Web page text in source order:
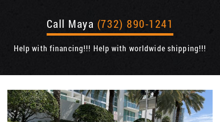
Call Maya (732) 890-1241
Help with financing!!! Help with worldwide shipping!!!